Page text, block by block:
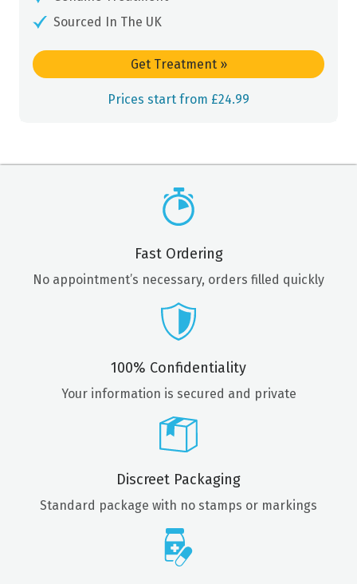
Sourced In The UK
Get Treatment »
Prices start from £24.99
Fast Ordering
No appointment’s necessary, orders filled quickly
100% Confidentiality
Your information is secured and private
Discreet Packaging
Standard package with no stamps or markings